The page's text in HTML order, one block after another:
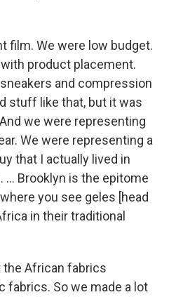
film. We were low budget.
product placement.
and compression
stuff like that, but it was
we were representing
We were representing a
that I actually lived in
Brooklyn is the epitome
you see geles [head
in their traditional
the African fabrics
fabrics. So we made a lot